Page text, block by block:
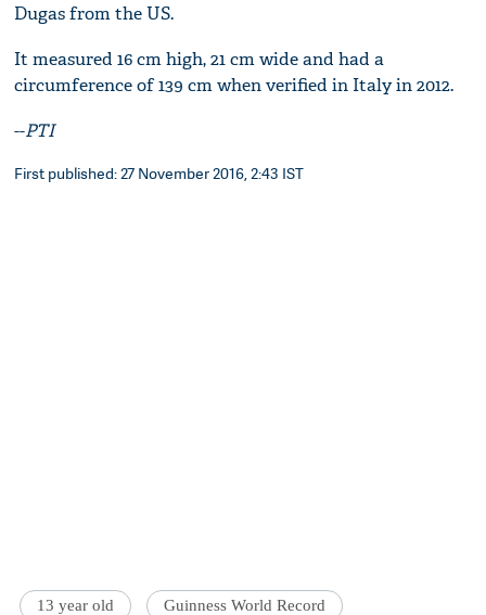
Dugas from the US.
It measured 16 cm high, 21 cm wide and had a
circumference of 139 cm when verified in Italy in 2012.
--PTI
First published: 27 November 2016, 2:43 IST
13 year old Guinness World Record